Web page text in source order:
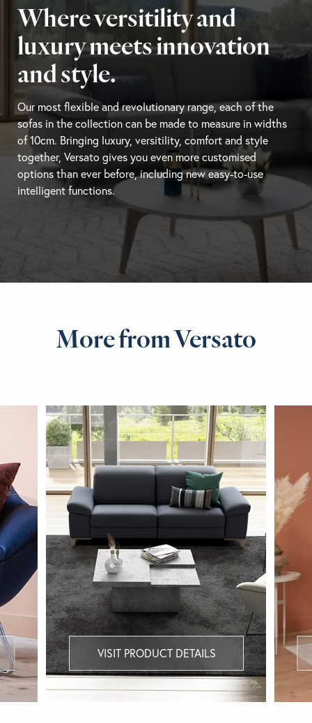
Where versitility and
luxury meets innovation
and style.
Our most flexible and revolutionary range, each of the
sofas in the collection can be made to measure in widths
of 10cm. Bringing luxury, versitility, comfort and style
together, Versato gives you even more customised
options than ever before, including new easy-to-use
intelligent functions.
More from Versato
VISIT PRODUCT DETAILS